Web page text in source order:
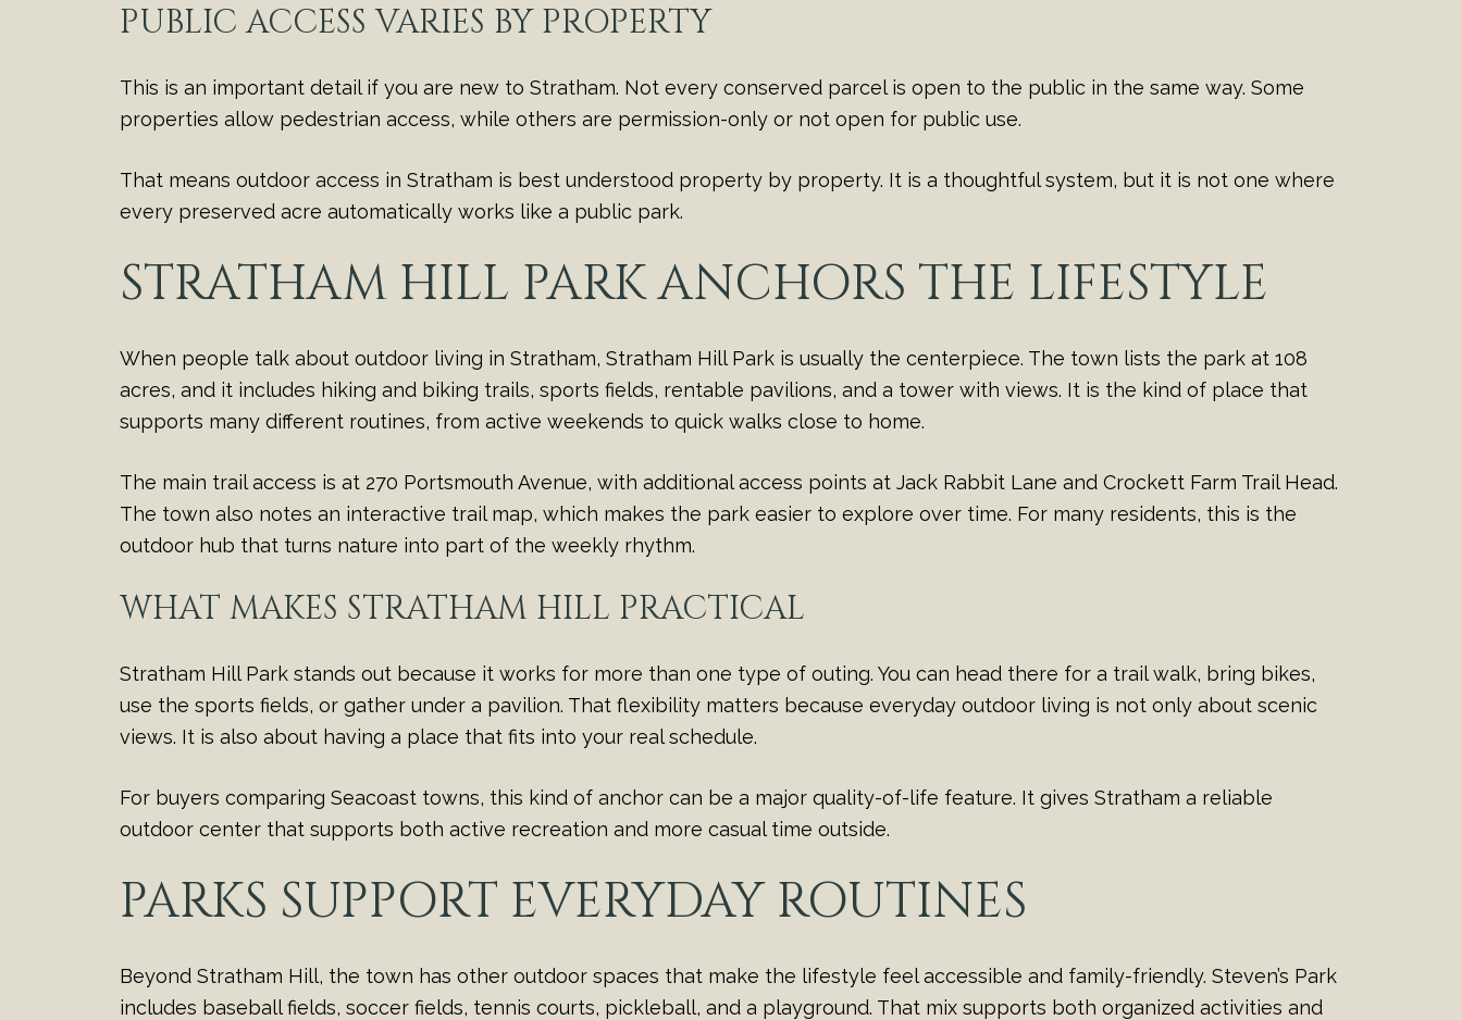
PUBLIC ACCESS VARIES BY PROPERTY
This is an important detail if you are new to Stratham. Not every conserved parcel is open to the public in the same way. Some
properties allow pedestrian access, while others are permission-only or not open for public use.
That means outdoor access in Stratham is best understood property by property. It is a thoughtful system, but it is not one where
every preserved acre automatically works like a public park.
STRATHAM HILL PARK ANCHORS THE LIFESTYLE
When people talk about outdoor living in Stratham, Stratham Hill Park is usually the centerpiece. The town lists the park at 108
acres, and it includes hiking and biking trails, sports fields, rentable pavilions, and a tower with views. It is the kind of place that
supports many different routines, from active weekends to quick walks close to home.
The main trail access is at 270 Portsmouth Avenue, with additional access points at Jack Rabbit Lane and Crockett Farm Trail Head.
The town also notes an interactive trail map, which makes the park easier to explore over time. For many residents, this is the
outdoor hub that turns nature into part of the weekly rhythm.
WHAT MAKES STRATHAM HILL PRACTICAL
Stratham Hill Park stands out because it works for more than one type of outing. You can head there for a trail walk, bring bikes,
use the sports fields, or gather under a pavilion. That flexibility matters because everyday outdoor living is not only about scenic
views. It is also about having a place that fits into your real schedule.
For buyers comparing Seacoast towns, this kind of anchor can be a major quality-of-life feature. It gives Stratham a reliable
outdoor center that supports both active recreation and more casual time outside.
PARKS SUPPORT EVERYDAY ROUTINES
Beyond Stratham Hill, the town has other outdoor spaces that make the lifestyle feel accessible and family-friendly. Steven’s Park
includes baseball fields, soccer fields, tennis courts, pickleball, and a playground. That mix supports both organized activities and